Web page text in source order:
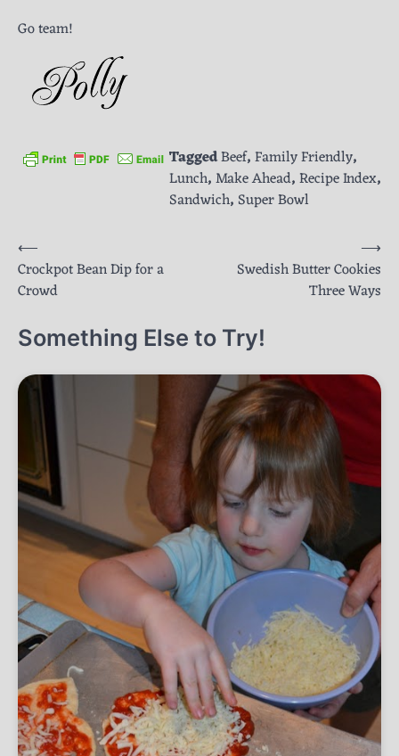
Go team!
TaggedBeef,Family Friendly,
Lunch,Make Ahead,Recipe Index,
Sandwich, Super Bowl
Post
navigation
⟵
Crockpot Bean Dip for a
Crowd
Swedish Butter Cookies
Three Ways
⟶
Something Else to Try!